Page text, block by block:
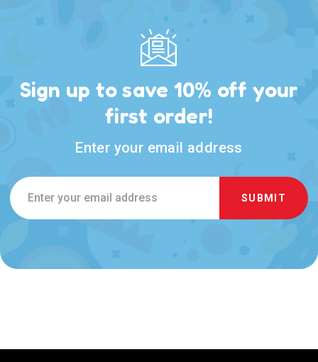
Sign up to save 10% off your
first order!
Enter your email address
Email
Address